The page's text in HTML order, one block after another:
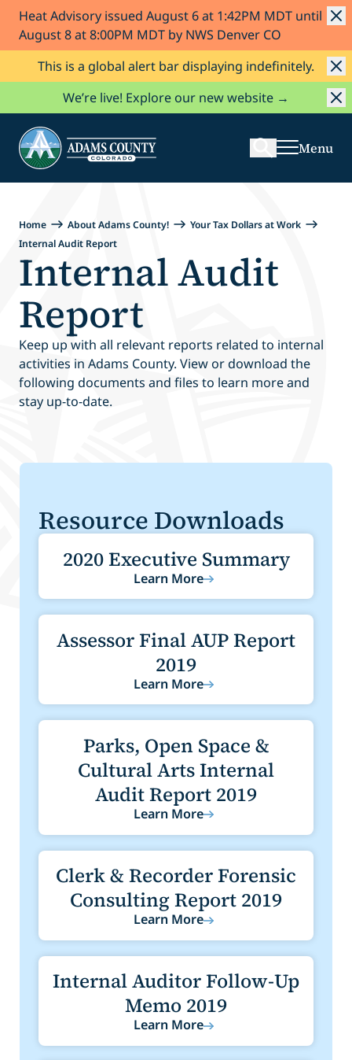
Skip to Content
Heat Advisory issued August 6 at 1:42PM MDT until
August 8 at 8:00PM MDT by NWS Denver CO
This is a global alert bar displaying indefinitely.
We’re live! Explore our new website →
Search
Menu
Home About Adams County!
Your Tax Dollars at Work
Internal Audit Report
Internal Audit
Report
Keep up with all relevant reports related to internal
activities in Adams County. View or download the
following documents and files to learn more and
stay up-to-date.
Resource Downloads
2020 Executive Summary
Learn More
Assessor Final AUP Report
2019
Learn More
Parks, Open Space &
Cultural Arts Internal
Audit Report 2019
Learn More
Clerk & Recorder Forensic
Consulting Report 2019
Learn More
Internal Auditor Follow-Up
Memo 2019
Learn More